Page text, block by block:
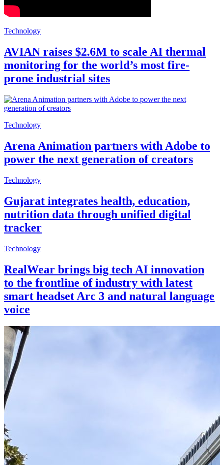
Technology
AVIAN raises $2.6M to scale AI thermal
monitoring for the world’s most fire-
prone industrial sites
Technology
Arena Animation partners with Adobe to
power the next generation of creators
Technology
Gujarat integrates health, education,
nutrition data through unified digital
tracker
Technology
RealWear brings big tech AI innovation
to the frontline of industry with latest
smart headset Arc 3 and natural language
voice